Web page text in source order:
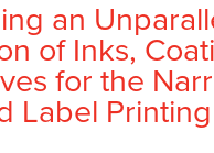
an
of Inks,
for the
Label